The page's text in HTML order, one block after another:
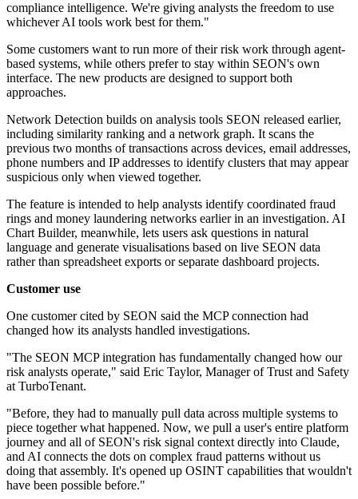
compliance intelligence. We're giving analysts the freedom to use
whichever AI tools work best for them."
Some customers want to run more of their risk work through agent-
based systems, while others prefer to stay within SEON's own
interface. The new products are designed to support both
approaches.
Network Detection builds on analysis tools SEON released earlier,
including similarity ranking and a network graph. It scans the
previous two months of transactions across devices, email addresses,
phone numbers and IP addresses to identify clusters that may appear
suspicious only when viewed together.
The feature is intended to help analysts identify coordinated fraud
rings and money laundering networks earlier in an investigation. AI
Chart Builder, meanwhile, lets users ask questions in natural
language and generate visualisations based on live SEON data
rather than spreadsheet exports or separate dashboard projects.
Customer use
One customer cited by SEON said the MCP connection had
changed how its analysts handled investigations.
"The SEON MCP integration has fundamentally changed how our
risk analysts operate," said Eric Taylor, Manager of Trust and Safety
at TurboTenant.
"Before, they had to manually pull data across multiple systems to
piece together what happened. Now, we pull a user's entire platform
journey and all of SEON's risk signal context directly into Claude,
and AI connects the dots on complex fraud patterns without us
doing that assembly. It's opened up OSINT capabilities that wouldn't
have been possible before."